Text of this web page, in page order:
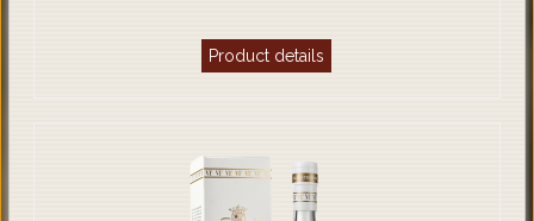
Product details